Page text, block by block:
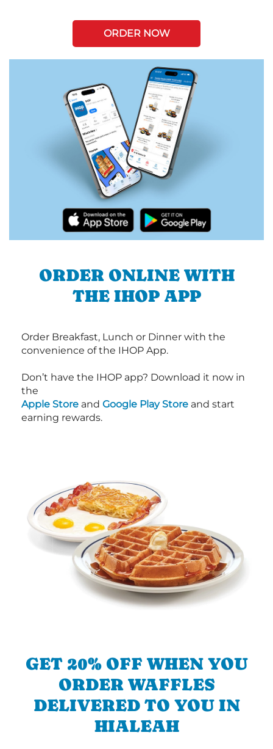
ORDER NOW
ORDER ONLINE WITH
THE IHOP APP
Order Breakfast, Lunch or Dinner with the
convenience of the IHOP App.
Don’t have the IHOP app? Download it now in
the
Apple Store and Google Play Store and start
earning rewards.
GET 20% OFF WHEN YOU
ORDER WAFFLES
DELIVERED TO YOU IN
HIALEAH